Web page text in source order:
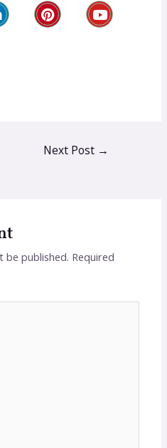
Next Post →
be published. Required